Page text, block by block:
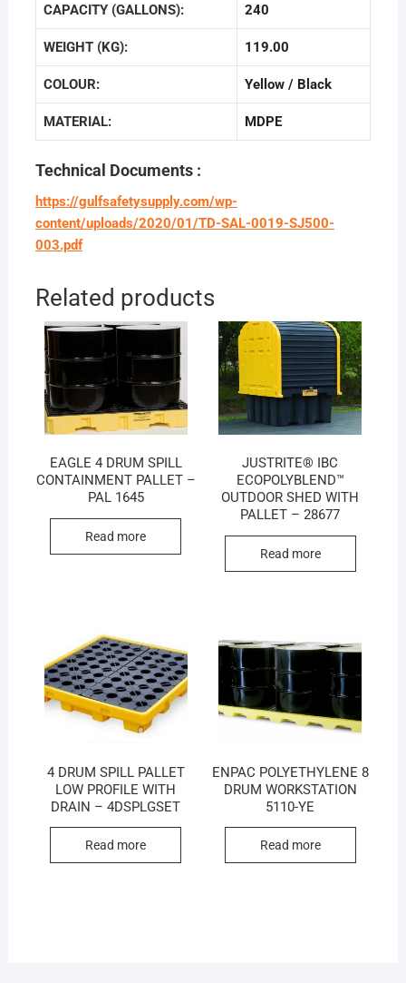
CAPACITY (GALLONS): 240
WEIGHT (KG): 119.00
COLOUR: Yellow / Black
MATERIAL: MDPE
Technical Documents :
https://gulfsafetysupply.com/wp-
content/uploads/2020/01/TD-SAL-0019-SJ500-
003.pdf
Related products
EAGLE 4 DRUM SPILL
CONTAINMENT PALLET –
PAL 1645
Read more
JUSTRITE® IBC
ECOPOLYBLEND™
OUTDOOR SHED WITH
PALLET – 28677
Read more
4 DRUM SPILL PALLET
LOW PROFILE WITH
DRAIN – 4DSPLGSET
Read more
ENPAC POLYETHYLENE 8
DRUM WORKSTATION
5110-YE
Read more